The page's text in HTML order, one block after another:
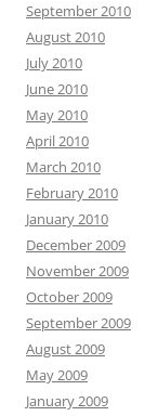
September 2010
August 2010
July 2010
June 2010
May 2010
April 2010
March 2010
February 2010
January 2010
December 2009
November 2009
October 2009
September 2009
August 2009
May 2009
January 2009